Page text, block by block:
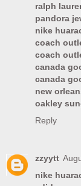
ralph
pandora
nike
coach
coach
canada
canada
new
oakley
Reply
zzyytt
nike